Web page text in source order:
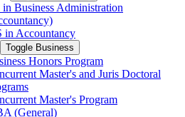
in Business Administration
in Accountancy
Toggle Business
Honors Program
Master's and Juris Doctoral
Master's Program
(General)